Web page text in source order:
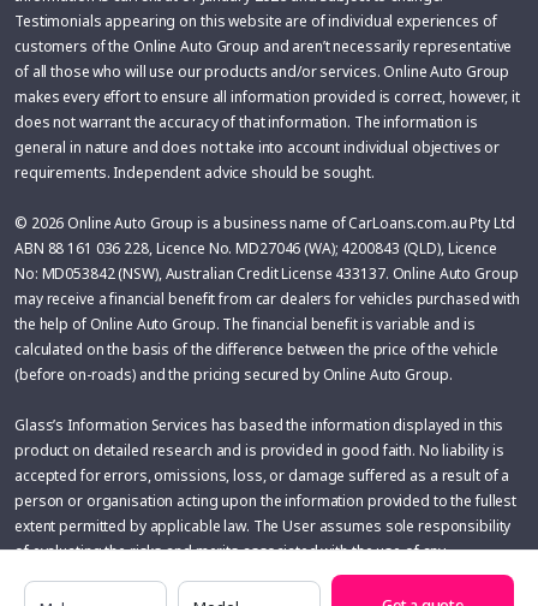
Testimonials appearing on this website are of individual experiences of
customers of the Online Auto Group and aren’t necessarily representative
of all those who will use our products and/or services. Online Auto Group
makes every effort to ensure all information provided is correct, however, it
does not warrant the accuracy of that information. The information is
general in nature and does not take into account individual objectives or
requirements. Independent advice should be sought.
© 2026 Online Auto Group is a business name of CarLoans.com.au Pty Ltd
ABN 88 161 036 228, Licence No. MD27046 (WA); 4200843 (QLD), Licence
No: MD053842 (NSW), Australian Credit License 433137. Online Auto Group
may receive a financial benefit from car dealers for vehicles purchased with
the help of Online Auto Group. The financial benefit is variable and is
calculated on the basis of the difference between the price of the vehicle
(before on-roads) and the pricing secured by Online Auto Group.
Glass’s Information Services has based the information displayed in this
product on detailed research and is provided in good faith. No liability is
accepted for errors, omissions, loss, or damage suffered as a result of a
person or organisation acting upon the information provided to the fullest
extent permitted by applicable law. The User assumes sole responsibility
of evaluating the risks and merits associated with the use of any
information or other content before making any decisions based
thereupon.
Make Model